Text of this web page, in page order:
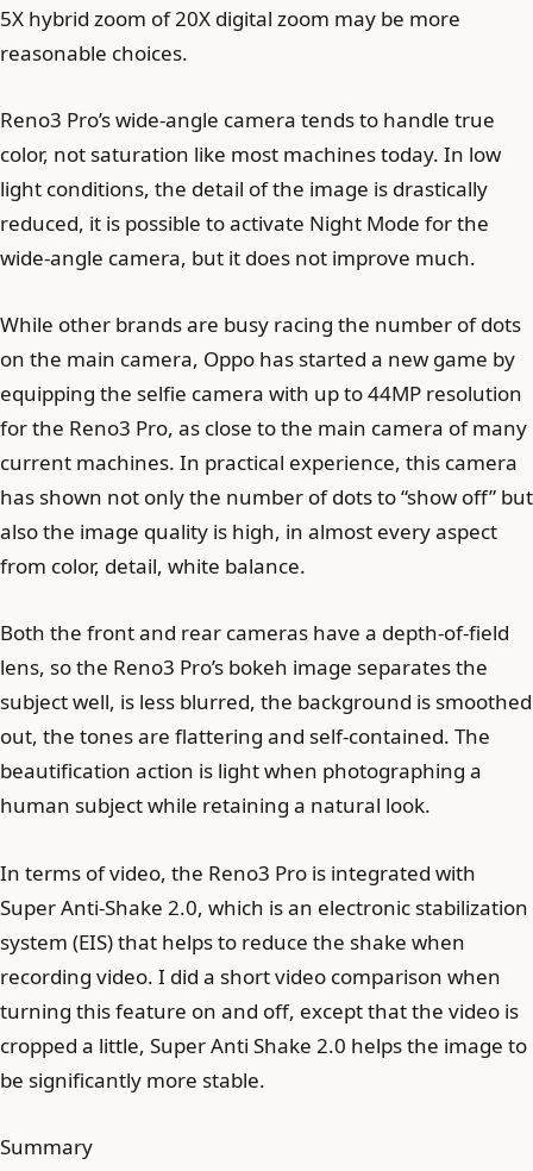
5X hybrid zoom of 20X digital zoom may be more
reasonable choices.
Reno3 Pro’s wide-angle camera tends to handle true
color, not saturation like most machines today. In low
light conditions, the detail of the image is drastically
reduced, it is possible to activate Night Mode for the
wide-angle camera, but it does not improve much.
While other brands are busy racing the number of dots
on the main camera, Oppo has started a new game by
equipping the selfie camera with up to 44MP resolution
for the Reno3 Pro, as close to the main camera of many
current machines. In practical experience, this camera
has shown not only the number of dots to “show off” but
also the image quality is high, in almost every aspect
from color, detail, white balance.
Both the front and rear cameras have a depth-of-field
lens, so the Reno3 Pro’s bokeh image separates the
subject well, is less blurred, the background is smoothed
out, the tones are flattering and self-contained. The
beautification action is light when photographing a
human subject while retaining a natural look.
In terms of video, the Reno3 Pro is integrated with
Super Anti-Shake 2.0, which is an electronic stabilization
system (EIS) that helps to reduce the shake when
recording video. I did a short video comparison when
turning this feature on and off, except that the video is
cropped a little, Super Anti Shake 2.0 helps the image to
be significantly more stable.
Summary